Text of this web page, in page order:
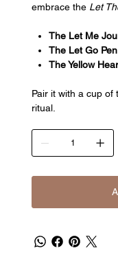
embrace the Let
The Let Me
The Let Go
The Yellow
Pair it with a cup of
ritual.